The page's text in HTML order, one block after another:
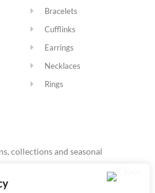
Bracelets
Cufflinks
Earrings
Necklaces
Rings
collections and seasonal